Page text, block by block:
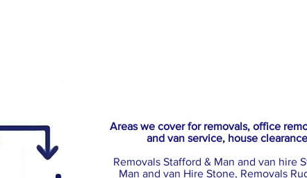
Areas we cover for removals, office
and van service, house
Removals Stafford & Man and van hire
Man and van Hire Stone, Removals